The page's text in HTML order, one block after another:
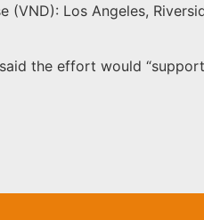
Los Angeles,
the effort would